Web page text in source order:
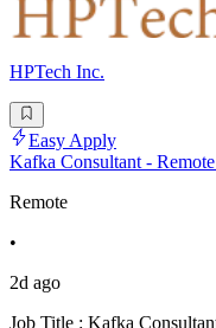
HPTech Inc.
Easy Apply
Kafka Consultant -
Remote
•
2d ago
Job Title : Kafka